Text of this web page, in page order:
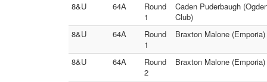
8&U 64A
Round
1
Caden Puderbaugh
Club)
8&U
64A
Round
1
Braxton Malone
8&U 64A
Round
2
Braxton Malone